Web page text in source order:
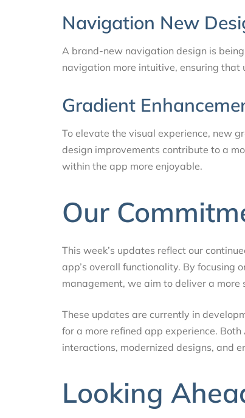
Navigation New
A brand-new navigation design is
navigation more intuitive, ensuring
Gradient
To elevate the visual experience, new
design improvements contribute to a
within the app more enjoyable.
Our
This week’s updates reflect our
app’s overall functionality. By focusing
management, we aim to deliver a
These updates are currently in
for a more refined app experience.
interactions, modernized designs, and
Looking